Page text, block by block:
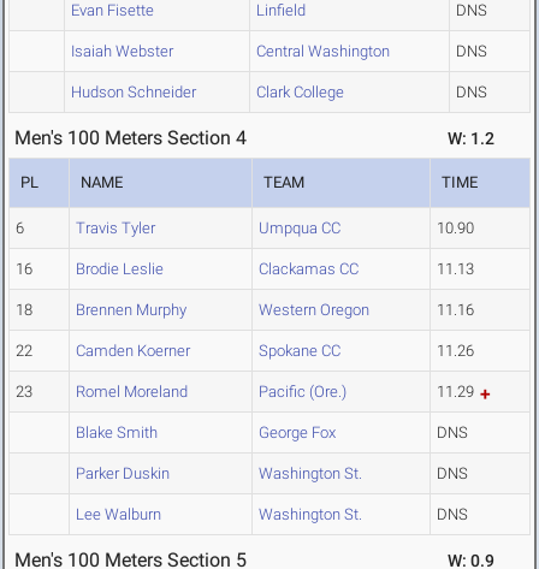
Evan Fisette Linfield DNS
Isaiah Webster Central Washington DNS
Hudson Schneider Clark College DNS
Men's 100 Meters Section 4 W: 1.2
PL NAME TEAM TIME
6 Travis Tyler Umpqua CC 10.90
16 Brodie Leslie Clackamas CC 11.13
18 Brennen Murphy Western Oregon 11.16
22 Camden Koerner Spokane CC 11.26
23 Romel Moreland Pacific (Ore.) 11.29
Blake Smith George Fox DNS
Parker Duskin Washington St. DNS
Lee Walburn Washington St. DNS
Men's 100 Meters Section 5 W: 0.9